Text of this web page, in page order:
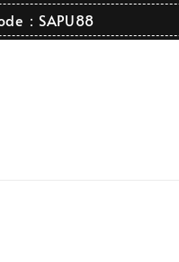
：SAPU88